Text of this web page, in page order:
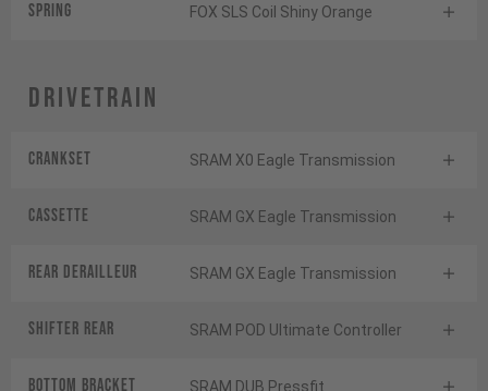
SPRING FOX SLS Coil Shiny Orange
Drivetrain
Crankset SRAM X0 Eagle Transmission
Cassette SRAM GX Eagle Transmission
Rear derailleur SRAM GX Eagle Transmission
Shifter rear SRAM POD Ultimate Controller
BOTTOM BRACKET SRAM DUB Pressfit